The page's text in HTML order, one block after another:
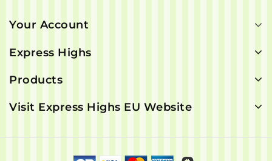
Your Account
Express Highs
Products
Visit Express Highs EU Website